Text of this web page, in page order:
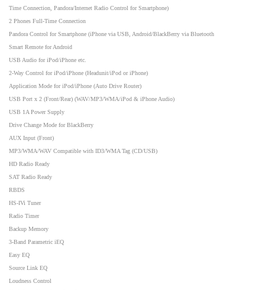
Time Connection, Pandora/Internet Radio Control for Smartphone)
2 Phones Full-Time Connection
Pandora Control for Smartphone (iPhone via USB, Android/BlackBerry via Bluetooth
Smart Remote for Android
USB Audio for iPod/iPhone etc.
2-Way Control for iPod/iPhone (Headunit/iPod or iPhone)
Application Mode for iPod/iPhone (Auto Drive Router)
USB Port x 2 (Front/Rear) (WAV/MP3/WMA/iPod & iPhone Audio)
USB 1A Power Supply
Drive Change Mode for BlackBerry
AUX Input (Front)
MP3/WMA/WAV Compatible with ID3/WMA Tag (CD/USB)
HD Radio Ready
SAT Radio Ready
RBDS
HS-IVi Tuner
Radio Timer
Backup Memory
3-Band Parametric iEQ
Easy EQ
Source Link EQ
Loudness Control